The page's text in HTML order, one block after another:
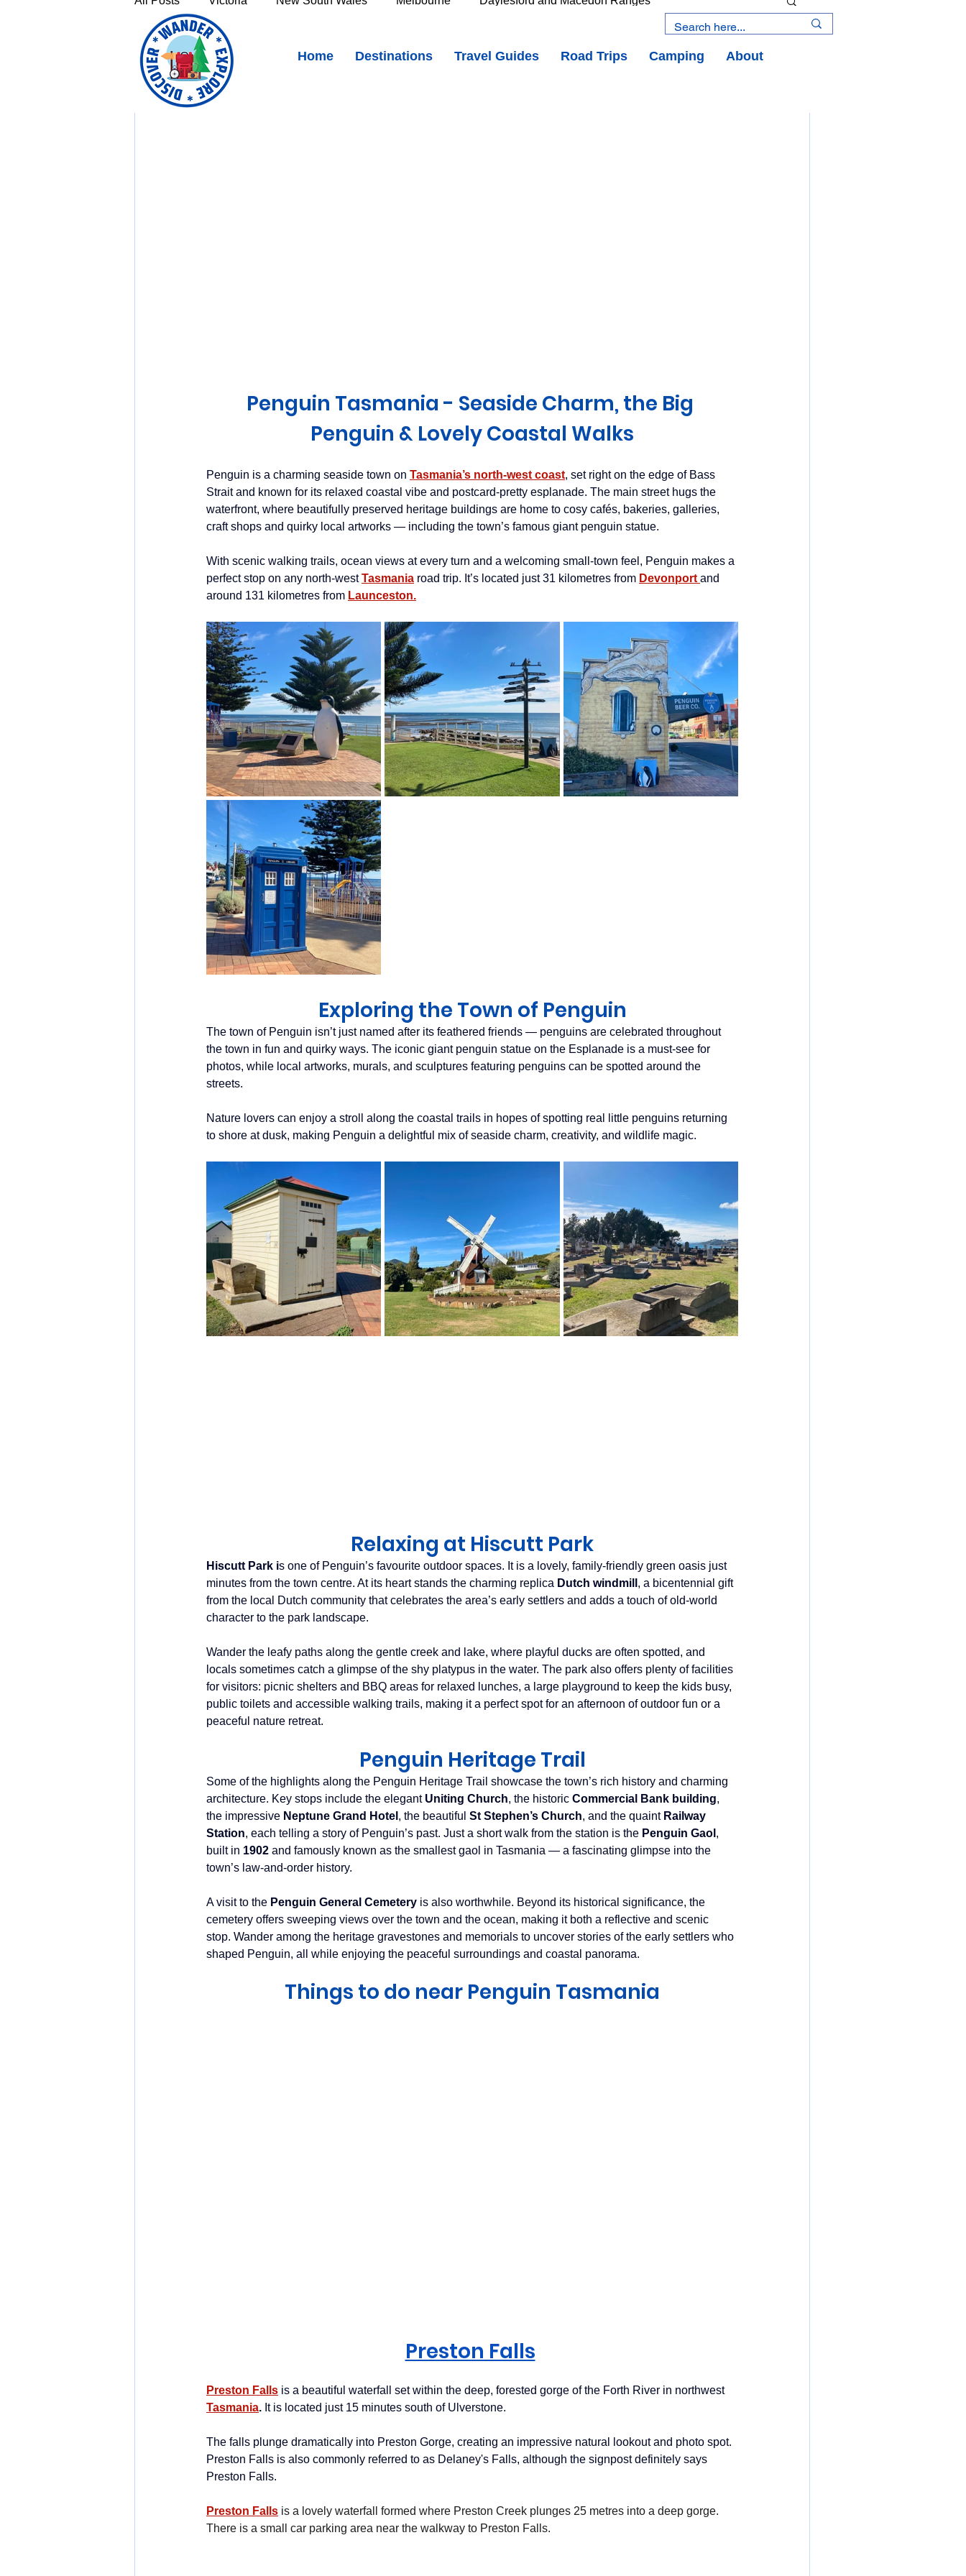
Home Destinations Travel Guides Road Trips Camping About
Victoria's High Country The Murray Goldfields The Grampians Great Ocean Road
Launceston and Tamar Valley
Penguin Tasmania - Seaside Charm, the Big Penguin & Lovely Coastal Walks
Penguin Tasmania - Seaside Charm, the Big
Penguin & Lovely Coastal Walks
Penguin is a charming seaside town on Tasmania’s north-west coast, set right on the edge of Bass
Strait and known for its relaxed coastal vibe and postcard-pretty esplanade. The main street hugs the
waterfront, where beautifully preserved heritage buildings are home to cosy cafés, bakeries, galleries,
craft shops and quirky local artworks — including the town’s famous giant penguin statue.
With scenic walking trails, ocean views at every turn and a welcoming small-town feel, Penguin makes a
perfect stop on any north-west Tasmania road trip. It’s located just 31 kilometres from Devonport and
around 131 kilometres from Launceston.
Exploring the Town of Penguin
The town of Penguin isn’t just named after its feathered friends — penguins are celebrated throughout
the town in fun and quirky ways. The iconic giant penguin statue on the Esplanade is a must-see for
photos, while local artworks, murals, and sculptures featuring penguins can be spotted around the
streets.
Nature lovers can enjoy a stroll along the coastal trails in hopes of spotting real little penguins returning
to shore at dusk, making Penguin a delightful mix of seaside charm, creativity, and wildlife magic.
Relaxing at Hiscutt Park
Hiscutt Park is one of Penguin’s favourite outdoor spaces. It is a lovely, family‑friendly green oasis just
minutes from the town centre. At its heart stands the charming replica Dutch windmill , a bicentennial gift
from the local Dutch community that celebrates the area’s early settlers and adds a touch of old‑world
character to the park landscape.
Wander the leafy paths along the gentle creek and lake, where playful ducks are often spotted, and
locals sometimes catch a glimpse of the shy platypus in the water. The park also offers plenty of facilities
for visitors: picnic shelters and BBQ areas for relaxed lunches, a large playground to keep the kids busy,
public toilets and accessible walking trails, making it a perfect spot for an afternoon of outdoor fun or a
peaceful nature retreat.
Penguin Heritage Trail
Some of the highlights along the Penguin Heritage Trail showcase the town’s rich history and charming
architecture. Key stops include the elegant Uniting Church, the historic Commercial Bank building,
the impressive Neptune Grand Hotel , the beautiful St Stephen’s Church, and the quaint Railway
Station, each telling a story of Penguin’s past. Just a short walk from the station is the Penguin Gaol ,
built in 1902 and famously known as the smallest gaol in Tasmania — a fascinating glimpse into the
town’s law-and-order history.
A visit to the Penguin General Cemetery is also worthwhile. Beyond its historical significance, the
cemetery offers sweeping views over the town and the ocean, making it both a reflective and scenic
stop. Wander among the heritage gravestones and memorials to uncover stories of the early settlers who
shaped Penguin, all while enjoying the peaceful surroundings and coastal panorama.
Things to do near Penguin Tasmania
Preston Falls
Preston Falls is a beautiful waterfall set within the deep, forested gorge of the Forth River in northwest
Tasmania. It is located just 15 minutes south of Ulverstone.
The falls plunge dramatically into Preston Gorge, creating an impressive natural lookout and photo spot.
Preston Falls is also commonly referred to as Delaney's Falls, although the signpost definitely says
Preston Falls.
Preston Falls is a lovely waterfall formed where Preston Creek plunges 25 metres into a deep gorge.
There is a small car parking area near the walkway to Preston Falls.